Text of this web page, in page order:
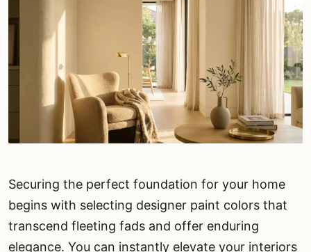
Securing the perfect foundation for your home
begins with selecting designer paint colors that
transcend fleeting fads and offer enduring
elegance. You can instantly elevate your interiors